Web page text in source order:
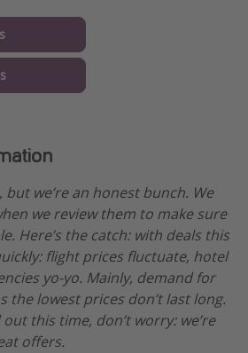
but we’re an honest bunch. We
we review them to make sure
Here’s the catch: with deals this
flight prices fluctuate, hotel
yo-yo. Mainly, demand for
the lowest prices don’t last long.
out this time, don’t worry: we’re
offers.